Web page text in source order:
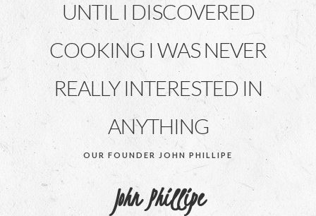
UNTIL I DISCOVERED
COOKING I WAS NEVER
REALLY INTERESTED IN
ANYTHING
OUR FOUNDER JOHN PHILLIPE
John Phillipe